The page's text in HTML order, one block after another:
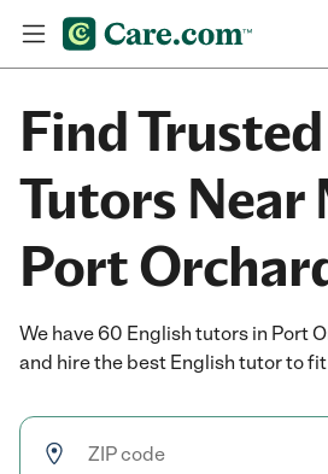
Find
Tutors Near
Port
We have 60 English tutors in Port
and hire the best English tutor to